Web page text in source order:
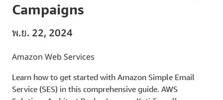
Campaigns
พ.ย. 22, 2024
Amazon Web Services
Learn how to get started with Amazon Simple Email
Service (SES) in this comprehensive guide. AWS